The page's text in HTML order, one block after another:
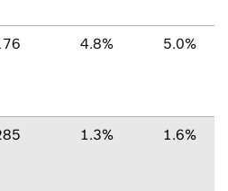
4.8% 5.0%
1.3% 1.6%